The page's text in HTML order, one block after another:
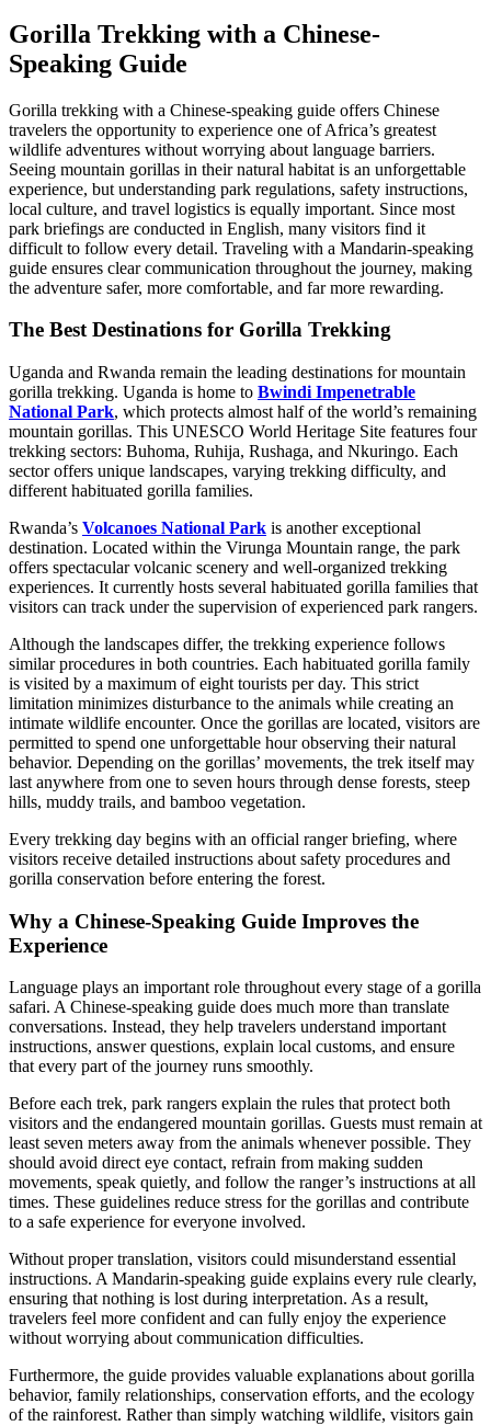
Gorilla Trekking with a Chinese-
Speaking Guide
Gorilla trekking with a Chinese-speaking guide offers Chinese
travelers the opportunity to experience one of Africa’s greatest
wildlife adventures without worrying about language barriers.
Seeing mountain gorillas in their natural habitat is an unforgettable
experience, but understanding park regulations, safety instructions,
local culture, and travel logistics is equally important. Since most
park briefings are conducted in English, many visitors find it
difficult to follow every detail. Traveling with a Mandarin-speaking
guide ensures clear communication throughout the journey, making
the adventure safer, more comfortable, and far more rewarding.
The Best Destinations for Gorilla Trekking
Uganda and Rwanda remain the leading destinations for mountain
gorilla trekking. Uganda is home to Bwindi Impenetrable
National Park, which protects almost half of the world’s remaining
mountain gorillas. This UNESCO World Heritage Site features four
trekking sectors: Buhoma, Ruhija, Rushaga, and Nkuringo. Each
sector offers unique landscapes, varying trekking difficulty, and
different habituated gorilla families.
Rwanda’s Volcanoes National Park is another exceptional
destination. Located within the Virunga Mountain range, the park
offers spectacular volcanic scenery and well-organized trekking
experiences. It currently hosts several habituated gorilla families that
visitors can track under the supervision of experienced park rangers.
Although the landscapes differ, the trekking experience follows
similar procedures in both countries. Each habituated gorilla family
is visited by a maximum of eight tourists per day. This strict
limitation minimizes disturbance to the animals while creating an
intimate wildlife encounter. Once the gorillas are located, visitors are
permitted to spend one unforgettable hour observing their natural
behavior. Depending on the gorillas’ movements, the trek itself may
last anywhere from one to seven hours through dense forests, steep
hills, muddy trails, and bamboo vegetation.
Every trekking day begins with an official ranger briefing, where
visitors receive detailed instructions about safety procedures and
gorilla conservation before entering the forest.
Why a Chinese-Speaking Guide Improves the
Experience
Language plays an important role throughout every stage of a gorilla
safari. A Chinese-speaking guide does much more than translate
conversations. Instead, they help travelers understand important
instructions, answer questions, explain local customs, and ensure
that every part of the journey runs smoothly.
Before each trek, park rangers explain the rules that protect both
visitors and the endangered mountain gorillas. Guests must remain at
least seven meters away from the animals whenever possible. They
should avoid direct eye contact, refrain from making sudden
movements, speak quietly, and follow the ranger’s instructions at all
times. These guidelines reduce stress for the gorillas and contribute
to a safe experience for everyone involved.
Without proper translation, visitors could misunderstand essential
instructions. A Mandarin-speaking guide explains every rule clearly,
ensuring that nothing is lost during interpretation. As a result,
travelers feel more confident and can fully enjoy the experience
without worrying about communication difficulties.
Furthermore, the guide provides valuable explanations about gorilla
behavior, family relationships, conservation efforts, and the ecology
of the rainforest. Rather than simply watching wildlife, visitors gain